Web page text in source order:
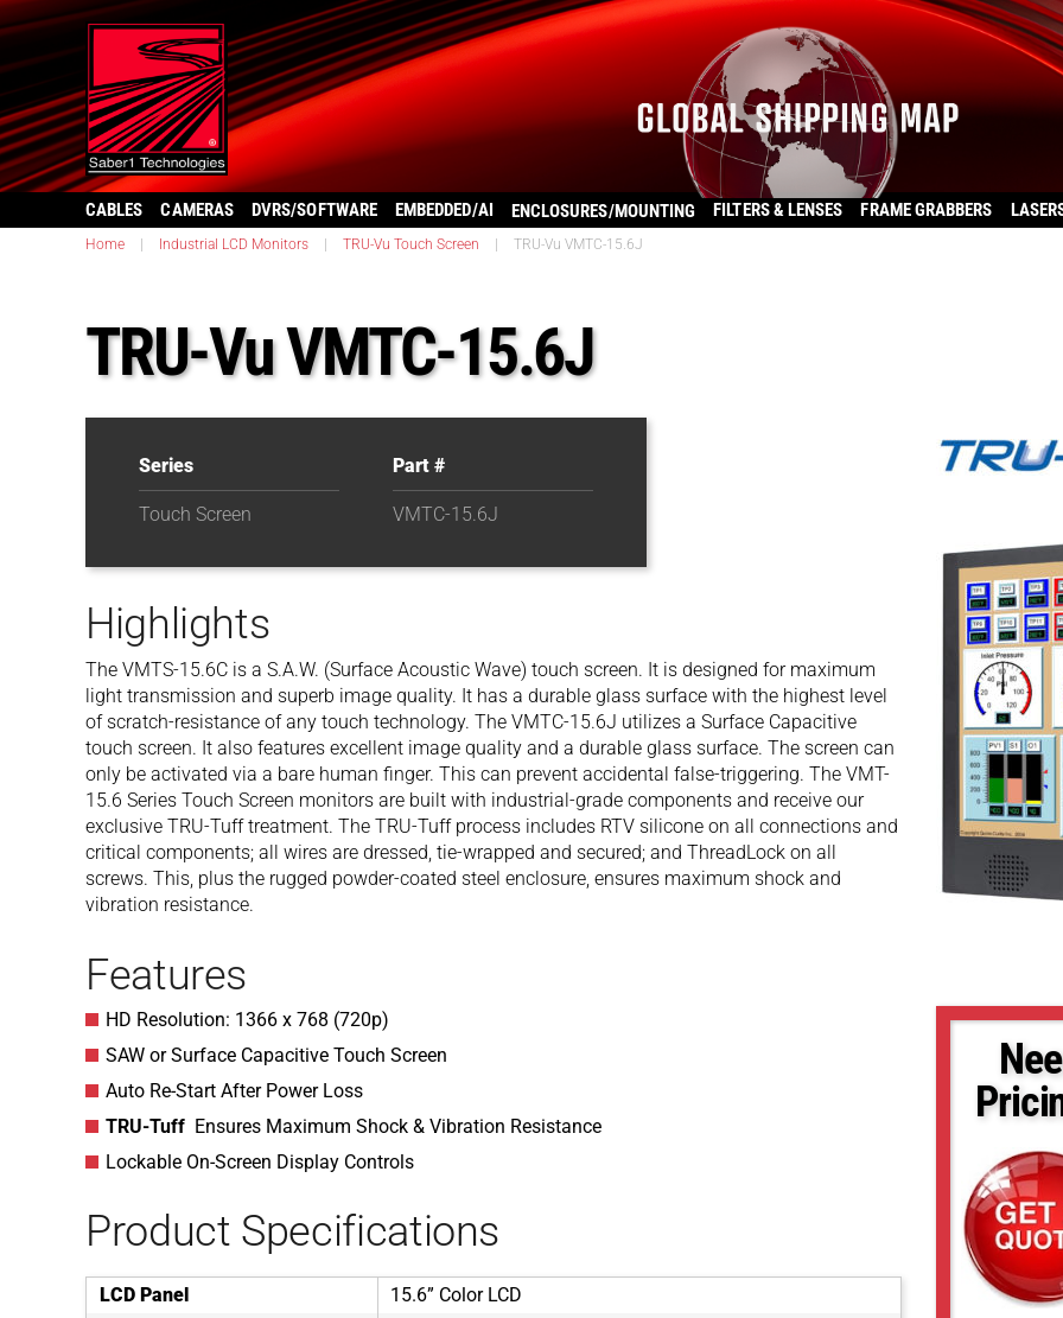
CABLES CAMERAS DVRS/SOFTWARE EMBEDDED/AI ENCLOSURES/MOUNTING FILTERS & LENSES FRAME GRABBERS
Home Industrial LCD Monitors TRU-Vu Touch Screen TRU-Vu VMTC-15.6J
TRU-Vu VMTC-15.6J
Series
Touch Screen
Part #
VMTC-15.6J
Highlights
The VMTS-15.6C is a S.A.W. (Surface Acoustic Wave) touch screen. It is designed for maximum
light transmission and superb image quality. It has a durable glass surface with the highest level
of scratch-resistance of any touch technology. The VMTC-15.6J utilizes a Surface Capacitive
touch screen. It also features excellent image quality and a durable glass surface. The screen can
only be activated via a bare human finger. This can prevent accidental false-triggering. The VMT-
15.6 Series Touch Screen monitors are built with industrial-grade components and receive our
exclusive TRU-Tuff treatment. The TRU-Tuff process includes RTV silicone on all connections and
critical components; all wires are dressed, tie-wrapped and secured; and ThreadLock on all
screws. This, plus the rugged powder-coated steel enclosure, ensures maximum shock and
vibration resistance.
Features
HD Resolution: 1366 x 768 (720p)
SAW or Surface Capacitive Touch Screen
Auto Re-Start After Power Loss
TRU-Tuff Ensures Maximum Shock & Vibration Resistance
Lockable On-Screen Display Controls
Product Specifications
LCD Panel
15.6” Color LCD